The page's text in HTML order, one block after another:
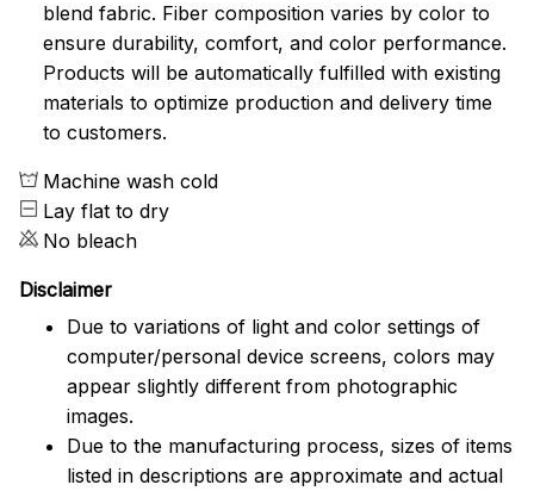
blend fabric. Fiber composition varies by color to
ensure durability, comfort, and color performance.
Products will be automatically fulfilled with existing
materials to optimize production and delivery time
to customers.
Machine wash cold
Lay flat to dry
No bleach
Disclaimer
Due to variations of light and color settings of
computer/personal device screens, colors may
appear slightly different from photographic
images.
Due to the manufacturing process, sizes of items
listed in descriptions are approximate and actual